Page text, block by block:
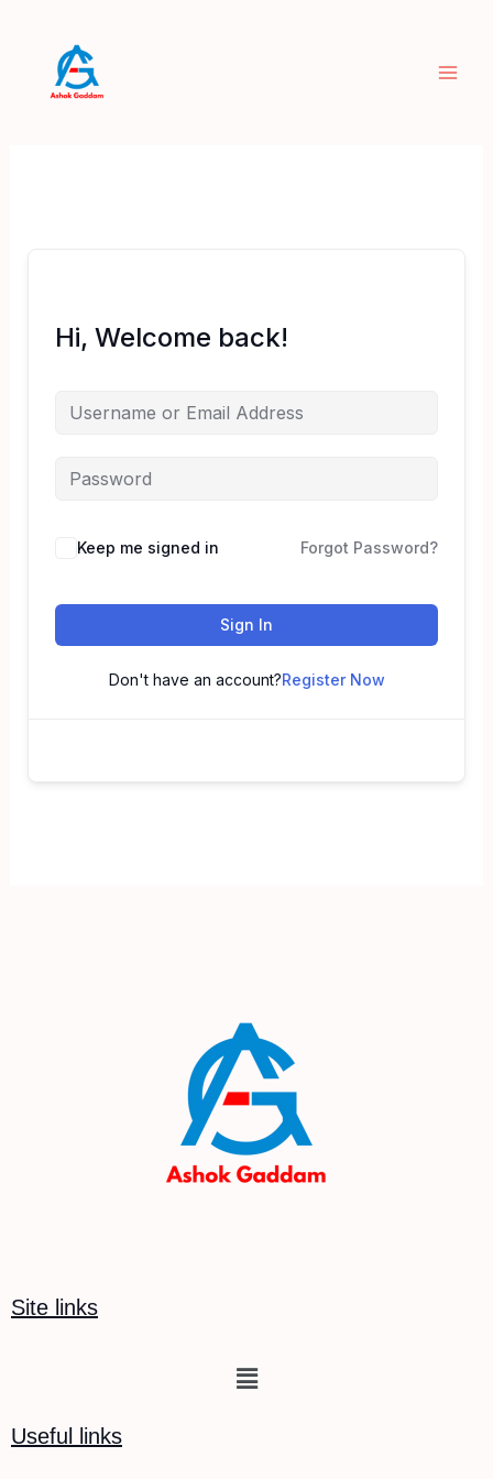
content
Hi, Welcome back!
Keep me signed in Forgot Password?
Sign In
Don't have an account?Register Now
Site links
Menu
Useful links